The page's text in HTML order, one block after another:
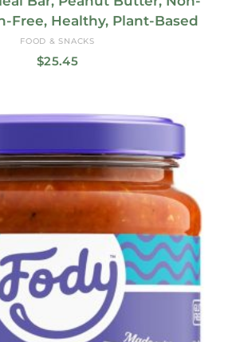
Free, Healthy, Plant-Based
FOOD & SNACKS
$25.45